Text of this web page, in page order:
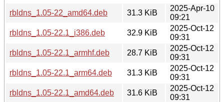
rbldns_1.05-22_amd64.deb
31.3 KiB
2025-Apr-10
09:21
rbldns_1.05-22.1_i386.deb
32.9 KiB
2025-Oct-12
09:31
rbldns_1.05-22.1_armhf.deb
28.7 KiB
2025-Oct-12
09:31
rbldns_1.05-22.1_arm64.deb
31.3 KiB
2025-Oct-12
09:31
rbldns_1.05-22.1_amd64.deb
31.6 KiB
2025-Oct-12
09:31